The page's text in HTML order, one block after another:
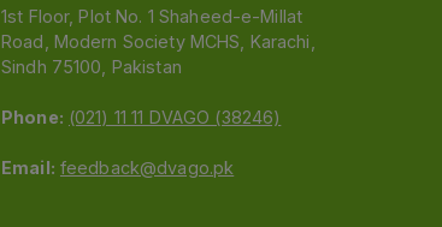
1st Floor, Plot No. 1 Shaheed-e-Millat
Road, Modern Society MCHS, Karachi,
Sindh 75100, Pakistan
Phone: (021) 11 11 DVAGO (38246)
Email: feedback@dvago.pk